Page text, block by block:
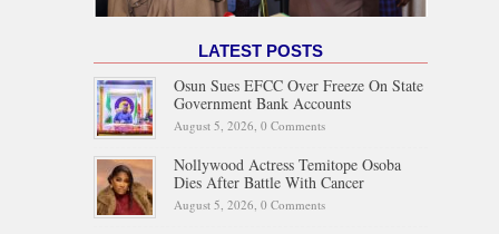
LATEST POSTS
Osun Sues EFCC Over Freeze On State
Government Bank Accounts
August 5, 2026, 0 Comments
Nollywood Actress Temitope Osoba
Dies After Battle With Cancer
August 5, 2026, 0 Comments